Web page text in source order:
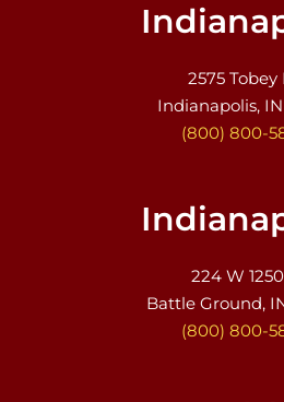
2575 Tobey
Indianapolis, IN
(800) 800-
224 W
Battle Ground,
(800) 800-